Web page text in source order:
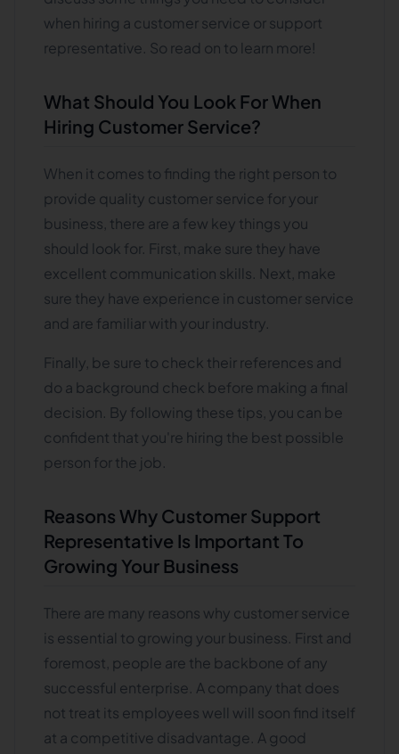
when hiring a customer service or support
representative. So read on to learn more!
What Should You Look For When
Hiring Customer Service?
When it comes to finding the right person to
provide quality customer service for your
business, there are a few key things you
should look for. First, make sure they have
excellent communication skills. Next, make
sure they have experience in customer service
and are familiar with your industry.
Finally, be sure to check their references and
do a background check before making a final
decision. By following these tips, you can be
confident that you're hiring the best possible
person for the job.
Reasons Why Customer Support
Representative Is Important To
Growing Your Business
There are many reasons why customer service
is essential to growing your business. First and
foremost, people are the backbone of any
successful enterprise. A company that does
not treat its employees well will soon find itself
at a competitive disadvantage. A good